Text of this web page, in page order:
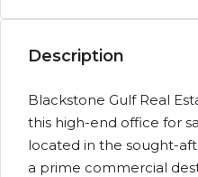
Description
Blackstone Gulf Real
this high-end office for
located in the sought-
a prime commercial